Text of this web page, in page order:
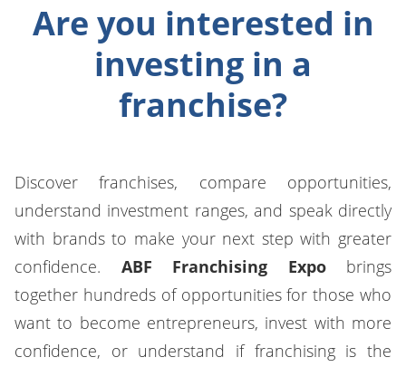
Are you interested in
investing in a
franchise?
Discover franchises, compare opportunities,
understand investment ranges, and speak directly
with brands to make your next step with greater
confidence. ABF Franchising Expobrings
together hundreds of opportunities for those who
want to become entrepreneurs, invest with more
confidence, or understand if franchising is the